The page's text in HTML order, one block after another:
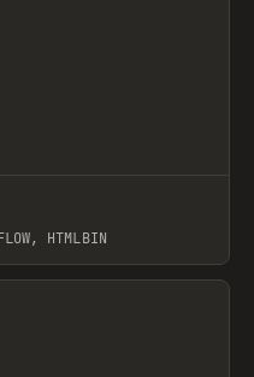
HTMLBIN